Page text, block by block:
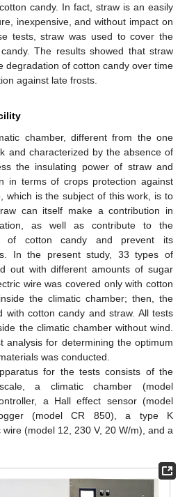
candy. In fact, straw is an easily
inexpensive, and without impact on
tests, straw was used to cover the
The results showed that straw
degradation of cotton candy over time
against late frosts.
chamber, different from the one
and characterized by the absence of
the insulating power of straw and
in terms of crops protection against
which is the subject of this work, is to
can itself make a contribution in
as well as contribute to the
of cotton candy and prevent its
In the present study, 33 types of
out with different amounts of sugar
wire was covered only with cotton
the climatic chamber; then, the
with cotton candy and straw. All tests
the climatic chamber without wind.
analysis for determining the optimum
was conducted.
for the tests consists of the
a climatic chamber (model
a Hall effect sensor (model
(model CR 850), a type K
(model 12, 230 V, 20 W/m), and a